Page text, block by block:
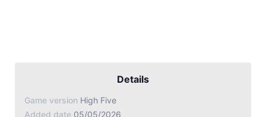
Details
Game version High Five
Added date 05/05/2026